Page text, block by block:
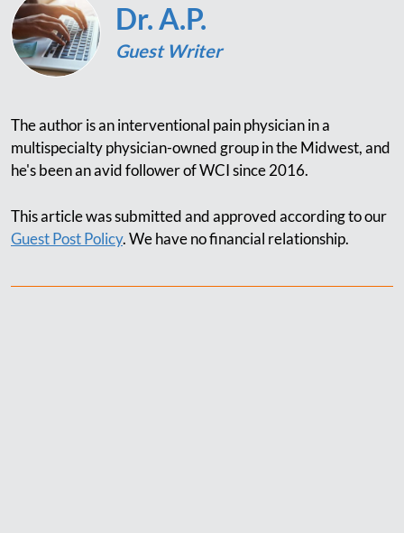
Dr. A.P.
Guest Writer
The author is an interventional pain physician in a
multispecialty physician-owned group in the Midwest, and
he's been an avid follower of WCI since 2016.
This article was submitted and approved according to our
Guest Post Policy. We have no financial relationship.